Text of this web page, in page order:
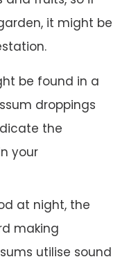
it might be
be found in a
droppings
the
your
at night, the
making
utilise sound